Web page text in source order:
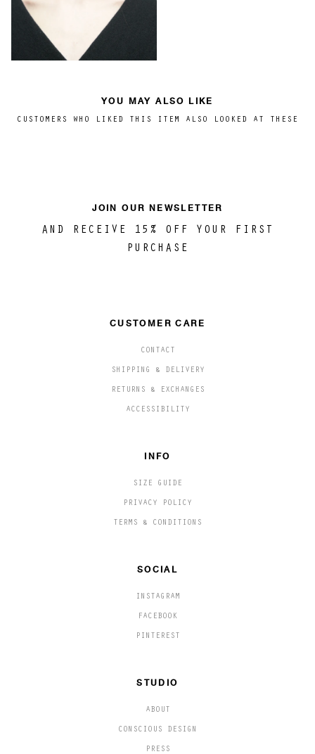
YOU MAY ALSO LIKE
CUSTOMERS WHO LIKED THIS ITEM ALSO LOOKED AT THESE
JOIN OUR NEWSLETTER
AND RECEIVE 15% OFF YOUR FIRST
PURCHASE
CUSTOMER CARE
CONTACT
SHIPPING & DELIVERY
RETURNS & EXCHANGES
ACCESSIBILITY
INFO
SIZE GUIDE
PRIVACY POLICY
TERMS & CONDITIONS
SOCIAL
INSTAGRAM
FACEBOOK
PINTEREST
STUDIO
ABOUT
CONSCIOUS DESIGN
PRESS